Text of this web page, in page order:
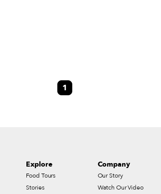
1
Explore
Food Tours
Stories
Company
Our Story
Watch Our Video